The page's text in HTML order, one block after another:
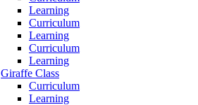
Learning
Curriculum
Learning
Curriculum
Learning
Giraffe Class
Curriculum
Learning